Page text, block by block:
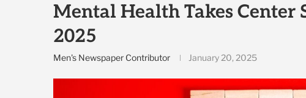
Mental Health Takes Center
2025
Men's Newspaper Contributor January 20, 2025